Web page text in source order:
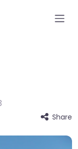
Share